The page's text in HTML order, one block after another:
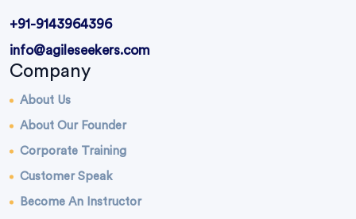
+91-9143964396
info@agileseekers.com
Company
About Us
About Our Founder
Corporate Training
Customer Speak
Become An Instructor